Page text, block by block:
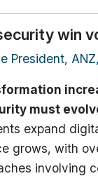
win
President, ANZ,
must
expand
grows, with
involving